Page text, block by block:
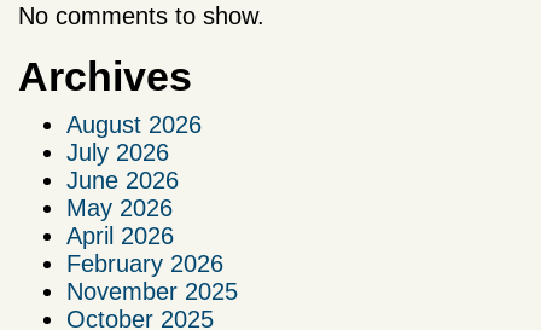
No comments to show.
Archives
August 2026
July 2026
June 2026
May 2026
April 2026
February 2026
November 2025
October 2025